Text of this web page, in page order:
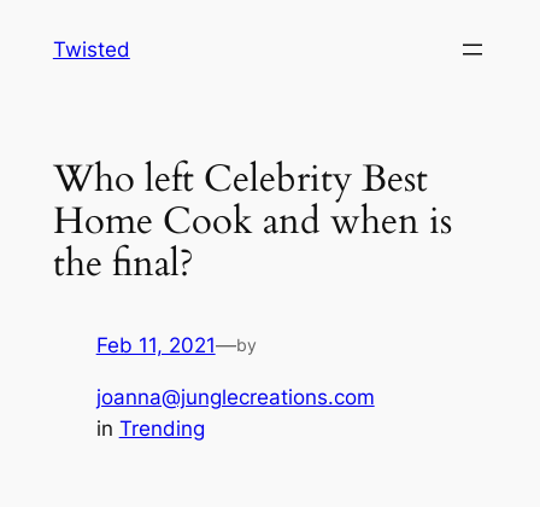
Twisted
Who left Celebrity Best
Home Cook and when is
the final?
Feb 11, 2021—by
joanna@junglecreations.com
in Trending